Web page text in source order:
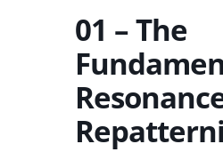
01 – The